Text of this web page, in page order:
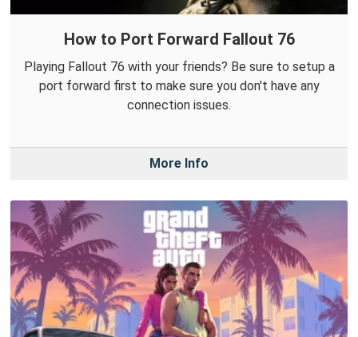
How to Port Forward Fallout 76
Playing Fallout 76 with your friends? Be sure to setup a
port forward first to make sure you don't have any
connection issues.
More Info